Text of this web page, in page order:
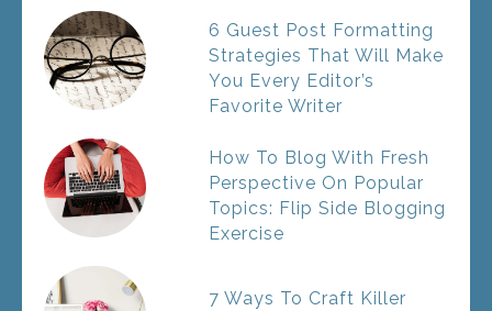
6 Guest Post Formatting
Strategies That Will Make
You Every Editor’s
Favorite Writer
How To Blog With Fresh
Perspective On Popular
Topics: Flip Side Blogging
Exercise
7 Ways To Craft Killer